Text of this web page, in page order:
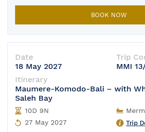
The boat is in-port
BOOK NOW
Date
18 May 2027
Trip
MMI
Itinerary
Maumere-Komodo-Bali – with
Saleh Bay
10D 9N
27 May 2027
Trip